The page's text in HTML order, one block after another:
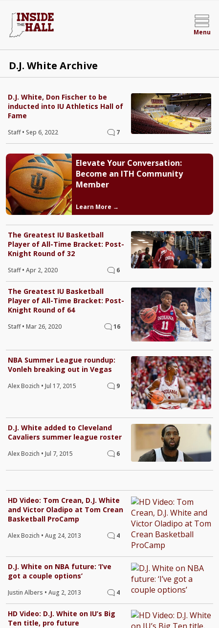
Menu
D.J. White Archive
D.J. White, Don Fischer to be
inducted into IU Athletics Hall of
Fame
Staff• Sep 6, 2022 7
Elevate Your Conversation:
Become an ITH Community
Member
Learn More →
The Greatest IU Basketball
Player of All-Time Bracket: Post-
Knight Round of 32
Staff• Apr 2, 2020 6
The Greatest IU Basketball
Player of All-Time Bracket: Post-
Knight Round of 64
Staff• Mar 26, 2020 16
NBA Summer League roundup:
Vonleh breaking out in Vegas
Alex Bozich • Jul 17, 2015 9
D.J. White added to Cleveland
Cavaliers summer league roster
Alex Bozich • Jul 7, 2015 6
HD Video: Tom Crean, D.J. White
and Victor Oladipo at Tom Crean
Basketball ProCamp
Alex Bozich • Aug 24, 2013 4
D.J. White on NBA future: ‘I’ve
got a couple options’
Justin Albers • Aug 2, 2013 4
HD Video: D.J. White on IU’s Big
Ten title, pro future